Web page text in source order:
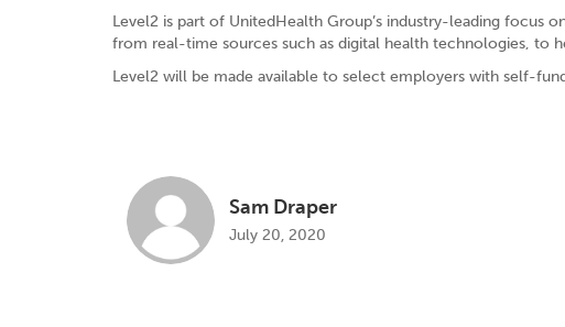
Level2 is part of UnitedHealth Group’s industry-leading focus
from real-time sources such as digital health technologies, to
Level2 will be made available to select employers with self-
Sam Draper
July 20, 2020